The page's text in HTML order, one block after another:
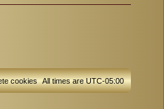
All times areUTC-05:00
cookies